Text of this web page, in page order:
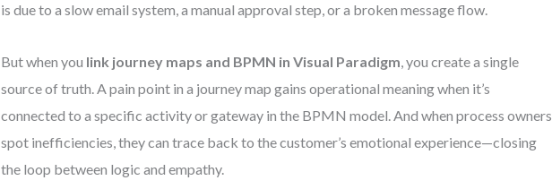
is due to a slow email system, a manual approval step, or a broken message flow.
But when you link journey maps and BPMN in Visual Paradigm, you create a single
source of truth. A pain point in a journey map gains operational meaning when it’s
connected to a specific activity or gateway in the BPMN model. And when process owners
spot inefficiencies, they can trace back to the customer’s emotional experience—closing
the loop between logic and empathy.